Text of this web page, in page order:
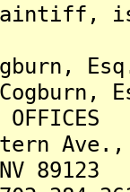
Ave.,